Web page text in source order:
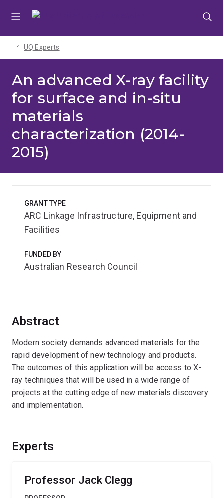
UQ Experts
An advanced X-ray facility
for surface and in-situ
materials
characterization (2014-
2015)
Abstract
Modern society demands advanced materials for the
rapid development of new technology and products.
The outcomes of this application will be access to X-
ray techniques that will be used in a wide range of
projects at the cutting edge of new materials discovery
and implementation.
Experts
Professor Jack Clegg
GRANT TYPE
ARC Linkage Infrastructure, Equipment and
Facilities
FUNDED BY
Australian Research Council